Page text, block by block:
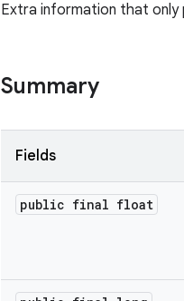
Extra information that only
Summary
Fields
public final float